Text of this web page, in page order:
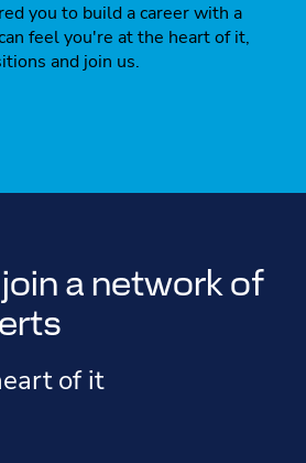
you to build a career with a
feel you're at the heart of it,
and join us.
a network of
of it